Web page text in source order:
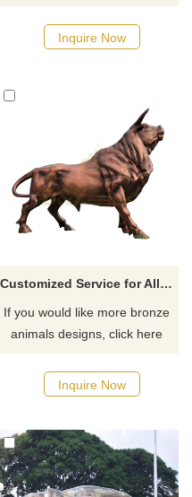
Inquire Now
Customized Service for All Size and Designs Outdoor Decoration Large Bronze Bull Statue
If you would like more bronze
animals designs, click here
Inquire Now